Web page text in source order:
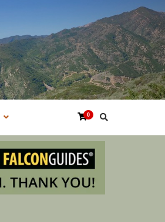
& LOS ANGELES.
0